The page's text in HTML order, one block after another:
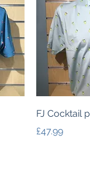
FJ Cocktail
Price
£47.99